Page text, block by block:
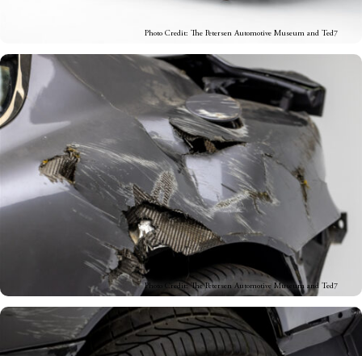
Photo Credit: The Petersen Automotive Museum and Ted7
Photo Credit: The Petersen Automotive Museum and Ted7